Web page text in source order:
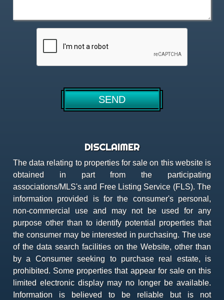
DISCLAIMER
The data relating to properties for sale on this website is
obtained in part from the participating
associations/MLS's and Free Listing Service (FLS). The
information provided is for the consumer's personal,
non-commercial use and may not be used for any
purpose other than to identify potential properties that
the consumer may be interested in purchasing. The use
of the data search facilities on the Website, other than
by a Consumer seeking to purchase real estate, is
prohibited. Some properties that appear for sale on this
limited electronic display may no longer be available.
Information is believed to be reliable but is not